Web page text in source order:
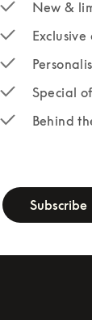
New &
Exclusive
Special
Behind
Subscribe